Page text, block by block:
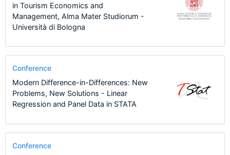
in Tourism Economics and
Management, Alma Mater Studiorum -
Università di Bologna
Conference
Modern Difference-in-Differences: New
Problems, New Solutions - Linear
Regression and Panel Data in STATA
Conference